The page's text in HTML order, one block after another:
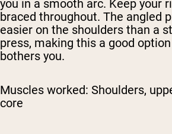
you in a smooth arc. Keep your
braced throughout. The angled
easier on the shoulders than a
press, making this a good
bothers you.
Muscles worked: Shoulders,
core